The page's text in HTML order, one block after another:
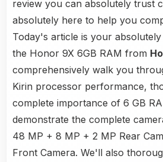
review you can absolutely trust
absolutely here to help you
Today's article is your
the Honor 9X 6GB RAM from
comprehensively walk you
Kirin processor performance,
complete importance of 6 GB
demonstrate the complete
48 MP + 8 MP + 2 MP Rear
Front Camera. We'll also